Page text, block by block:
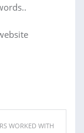
WORKED WITH